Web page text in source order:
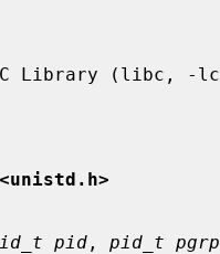
pid , pid_t pgrp